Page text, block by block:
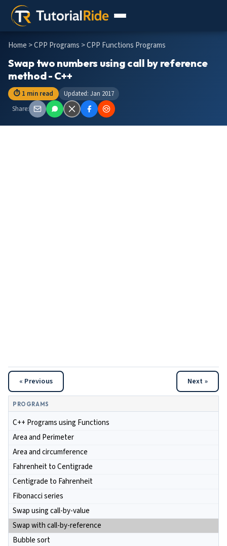
Home >CPP Programs > CPP Functions Programs
Swap two numbers using call by reference
method - C++
⏱ 1 min read
Updated: Jan 2017
Share:
« Previous Next »
PROGRAMS
C++ Programs using Functions
Area and Perimeter
Area and circumference
Fahrenheit to Centigrade
Centigrade to Fahrenheit
Fibonacci series
Swap using call-by-value
Swap with call-by-reference
Bubble sort